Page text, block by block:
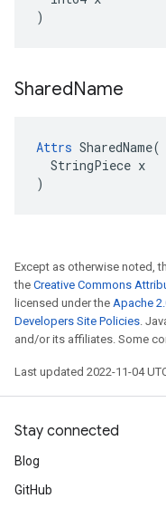
)
SharedName
Attrs SharedName(
  StringPiece x
)
Except as otherwise noted,
the Creative Commons
licensed under the Apache
Developers Site Policies.
and/or its affiliates. Some
Last updated 2022-11-04
Stay connected
Blog
GitHub